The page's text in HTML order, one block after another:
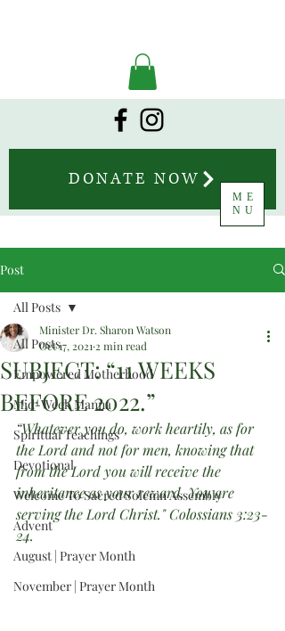
DONATE NOW
ME
NU
Post
All Posts
Empowered Motherhood
Mid-Week Manna
Spiritual Teachings
Devotional
Welcome To Sacred Solemn Assembly
Advent
August | Prayer Month
November | Prayer Month
All Posts
SUBJECT: “11 WEEKS
BEFORE 2022.”
Minister Dr. Sharon Watson
Oct 17, 2021 2 min read
“Whatever you do, work heartily, as for
the Lord and not for men, knowing that
from the Lord you will receive the
inheritance as your reward. You are
serving the Lord Christ." Colossians 3:23-
24.